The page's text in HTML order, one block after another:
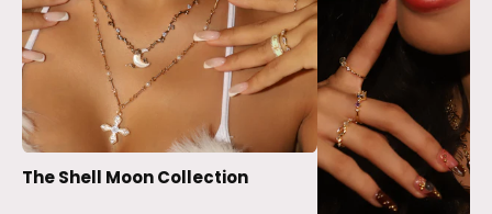
The Shell Moon Collection